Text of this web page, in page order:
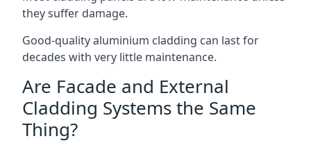
they suffer damage.
Good-quality aluminium cladding can last for
decades with very little maintenance.
Are Facade and External
Cladding Systems the Same
Thing?